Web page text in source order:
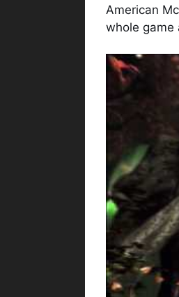
American
whole game